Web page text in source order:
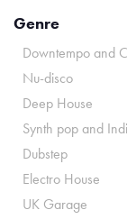
Genre
Downtempo and
Nu-disco
Deep House
Synth pop and
Dubstep
Electro House
UK Garage